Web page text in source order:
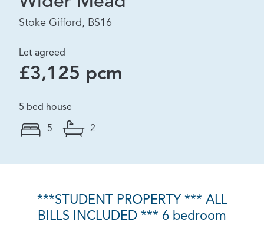
Stoke Gifford, BS16
Let agreed
£3,125 pcm
5 bed house
5 2
***STUDENT PROPERTY *** ALL
BILLS INCLUDED *** 6 bedroom